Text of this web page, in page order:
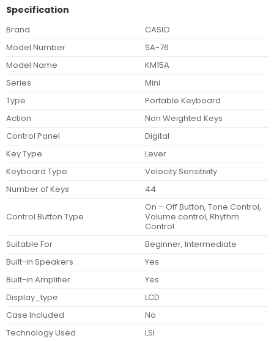
Specification
Brand
CASIO
Model Number
SA-76
Model Name
KM15A
Series
Mini
Type
Portable Keyboard
Action
Non Weighted Keys
Control Panel
Digital
Key Type
Lever
Keyboard Type
Velocity Sensitivity
Number of Keys
44
Control Button Type
On – Off Button, Tone Control,
Volume control, Rhythm
Control
Suitable For
Beginner, Intermediate
Built-in Speakers
Yes
Built-in Amplifier
Yes
Display_type
LCD
Case Included
No
Technology Used
LSI